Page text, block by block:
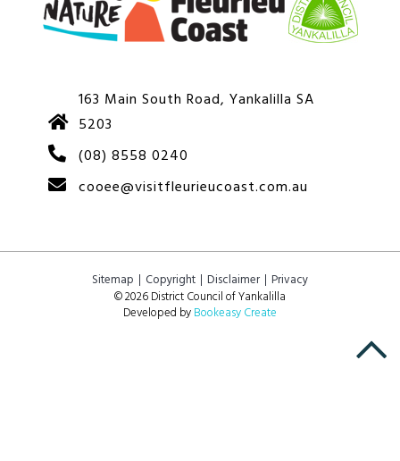
163 Main South Road, Yankalilla SA
5203
(08) 8558 0240
cooee@visitfleurieucoast.com.au
Sitemap Copyright Disclaimer
Privacy
© 2026 District Council of Yankalilla
Developed byBookeasy Create